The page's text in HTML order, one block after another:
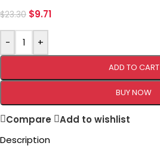
$23.30 $9.71
- +
ADD TO CART
BUY NOW
Compare
Add to wishlist
Description